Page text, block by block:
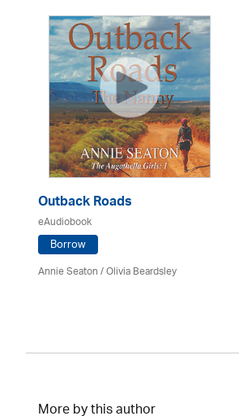
Outback Roads
eAudiobook
Borrow
Annie Seaton/Olivia Beardsley